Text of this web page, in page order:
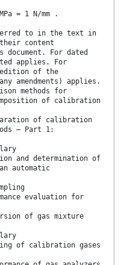
= 1 N/mm .
to in the text in
content
For dated
applies. For
of the
amendments) applies.
methods for
of calibration
of calibration
— Part 1:
and determination of
automatic
evaluation for
of gas mixture
of calibration gases